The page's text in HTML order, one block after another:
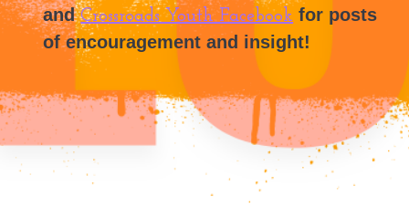
andCrossroads Youth Facebook for posts
of encouragement and insight!